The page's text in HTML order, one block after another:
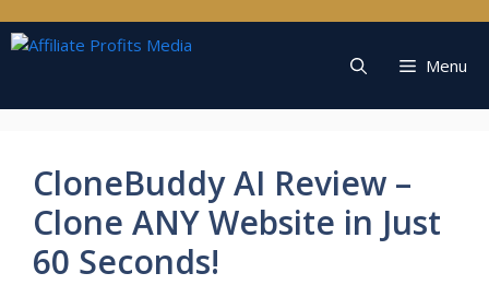
to
Menu
CloneBuddy AI Review –
Clone ANY Website in Just
60 Seconds!